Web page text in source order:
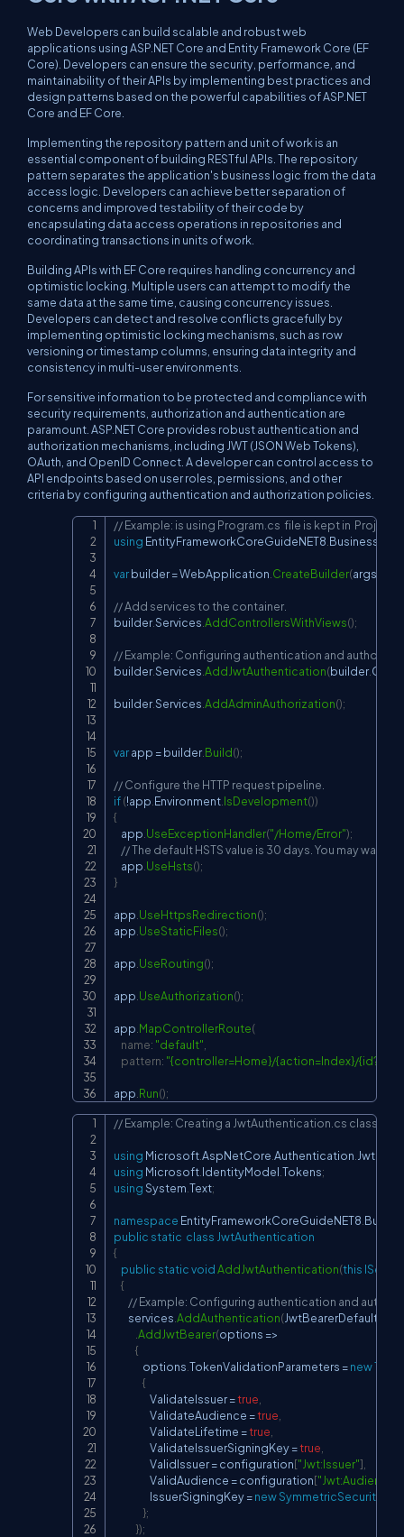
Web Developers can build scalable and robust web
applications using ASP.NET Core and Entity Framework Core (EF
Core). Developers can ensure the security, performance, and
maintainability of their APIs by implementing best practices and
design patterns based on the powerful capabilities of ASP.NET
Core and EF Core.
Implementing the repository pattern and unit of work is an
essential component of building RESTful APIs. The repository
pattern separates the application's business logic from the data
access logic. Developers can achieve better separation of
concerns and improved testability of their code by
encapsulating data access operations in repositories and
coordinating transactions in units of work.
Building APIs with EF Core requires handling concurrency and
optimistic locking. Multiple users can attempt to modify the
same data at the same time, causing concurrency issues.
Developers can detect and resolve conflicts gracefully by
implementing optimistic locking mechanisms, such as row
versioning or timestamp columns, ensuring data integrity and
consistency in multi-user environments.
For sensitive information to be protected and compliance with
security requirements, authorization and authentication are
paramount. ASP.NET Core provides robust authentication and
authorization mechanisms, including JWT (JSON Web Tokens),
OAuth, and OpenID Connect. A developer can control access to
API endpoints based on user roles, permissions, and other
criteria by configuring authentication and authorization policies.
// Example: is using Program.cs  file is kept in  Project
using EntityFrameworkCoreGuideNET8.Business
var builder = WebApplication.CreateBuilder(args
// Add services to the container.
builder.Services.AddControllersWithViews();
// Example: Configuring authentication and
builder.Services.AddJwtAuthentication(builder.
builder.Services.AddAdminAuthorization();
var app = builder.Build();
// Configure the HTTP request pipeline.
if(!app.Environment.IsDevelopment())
{
    app
.UseExceptionHandler("/Home/Error");
// The default HSTS value is 30 days. You may
    app
.UseHsts();
}
app.UseHttpsRedirection();
app.UseStaticFiles();
app.UseRouting();
app.UseAuthorization();
app.MapControllerRoute(
name: "default",
pattern: "{controller=Home}/{action=Index}/{id?}"
app.Run();
Copy
// Example: Creating a JwtAuthentication.cs class
using MicrosoftAspNetCore Authentication
using Microsoft IdentityModel Tokens;
usingSystem Text;
namespace EntityFrameworkCoreGuideNET8
public static class JwtAuthentication
{
public staticvoidAddJwtAuthentication(this
{
// Example: Configuring authentication and
        services
AddAuthentication(JwtBearerDefaults
AddJwtBearer(options =>
{
                options
TokenValidationParameters =new
{
                    ValidateIssuer
=true
                    ValidateAudience
=true
                    ValidateLifetime
=true
                    ValidateIssuerSigningKey
=true
                    ValidIssuer
= configuration["Jwt:Issuer"]
                    ValidAudience
= configuration["Jwt:Audience"
                    IssuerSigningKey
=newSymmetricSecurityKey
};
});
Copy